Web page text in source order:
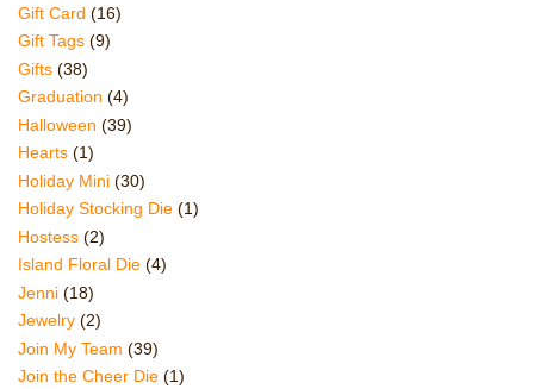
Gift Card (16)
Gift Tags (9)
Gifts (38)
Graduation (4)
Halloween (39)
Hearts (1)
Holiday Mini (30)
Holiday Stocking Die (1)
Hostess (2)
Island Floral Die (4)
Jenni (18)
Jewelry (2)
Join My Team (39)
Join the Cheer Die (1)